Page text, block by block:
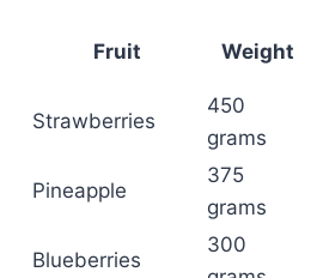
Fruit Weight
Strawberries
450
grams
Pineapple
375
grams
Blueberries
300